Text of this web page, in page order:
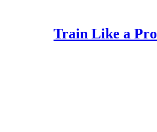
Train Like a Pro